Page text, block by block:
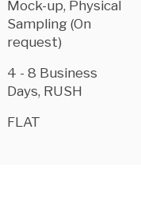
Mock-up, Physical
Sampling (On
request)
4 - 8 Business
Days, RUSH
FLAT